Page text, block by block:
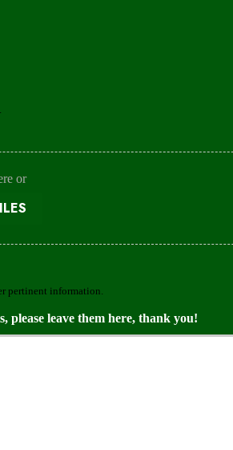
or
pertinent information.
please leave them here, thank you!